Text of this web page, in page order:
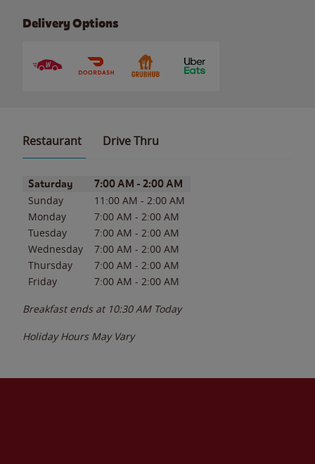
Delivery Options
Restaurant Drive Thru
Day of the WeekHours
Saturday 7:00 AM - 2:00 AM
Sunday 11:00 AM - 2:00 AM
Monday
7:00 AM - 2:00 AM
Tuesday
7:00 AM - 2:00 AM
Wednesday
7:00 AM - 2:00 AM
Thursday
7:00 AM - 2:00 AM
Friday
7:00 AM - 2:00 AM
Breakfast ends at 10:30 AM Today
Holiday Hours May Vary